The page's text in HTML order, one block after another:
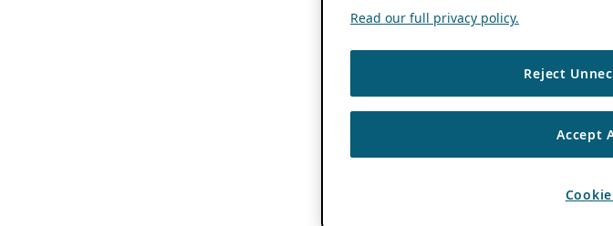
Read our full privacy policy.
Reject
Accept